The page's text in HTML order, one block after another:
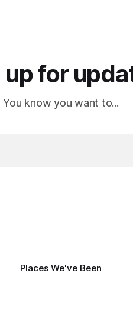
up for
You know you want to...
Places We've Been